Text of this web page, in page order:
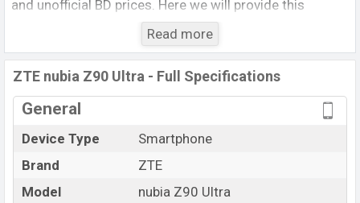
and unofficial BD prices. Here we will provide this
phone’s official image, full specification, official and
unofficial update price in Bangladesh, Launch Date,
Reviews, Colors, Variants, RAM, Internal Storage,
Performance, buying guide, features, and every single
feature rating, and also give important news and
phones. ZTE was Exp. Aug 2026 released a new
smartphone nubia Z90 Ultra in Bangladesh’s official
market.
Read more
ZTE nubia Z90 Ultra - Full Specifications
General
Device Type
Smartphone
Brand
ZTE
Model
nubia Z90 Ultra